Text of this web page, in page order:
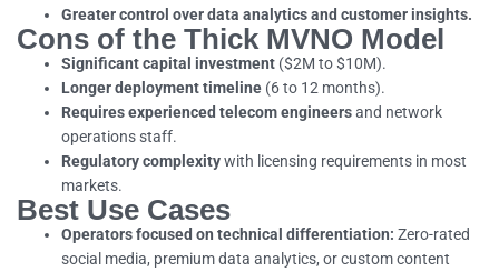
Greater control over data analytics and customer insights.
Cons of the Thick MVNO Model
Significant capital investment ($2M to $10M).
Longer deployment timeline (6 to 12 months).
Requires experienced telecom engineersand network
operations staff.
Regulatory complexitywith licensing requirements in most
markets.
Best Use Cases
Operators focused on technical differentiation: Zero-rated
social media, premium data analytics, or custom content